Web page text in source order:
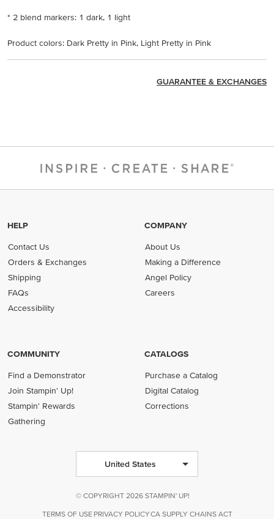
* 2 blend markers: 1 dark, 1 light
Product colors: Dark Pretty in Pink, Light Pretty in Pink
GUARANTEE & EXCHANGES
HELP
Contact Us
Orders & Exchanges
Shipping
FAQs
Accessibility
COMPANY
About Us
Making a Difference
Angel Policy
Careers
COMMUNITY
Find a Demonstrator
Join Stampin' Up!
Stampin' Rewards
Gathering
CATALOGS
Purchase a Catalog
Digital Catalog
Corrections
United States
© COPYRIGHT 2026 STAMPIN' UP!
TERMS OF USE PRIVACY POLICYCA SUPPLY CHAINS ACT